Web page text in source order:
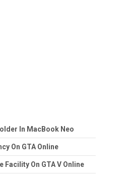
In MacBook Neo
On GTA Online
Facility On GTA V Online